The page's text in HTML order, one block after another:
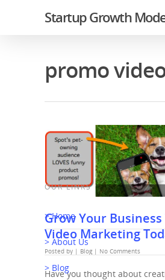
Startup Growth
promo
Grow Your
Video Marketing
Posted by | Blog| No Comments
Have you thought about
OUR LINKS
> Home
> About Us
> Blog